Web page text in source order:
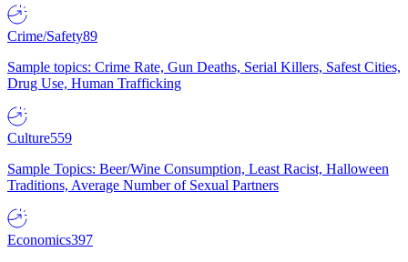
Crime/Safety89
Sample topics: Crime Rate, Gun Deaths, Serial Killers, Safest Cities,
Drug Use, Human Trafficking
Culture559
Sample Topics: Beer/Wine Consumption, Least Racist, Halloween
Traditions, Average Number of Sexual Partners
Economics397